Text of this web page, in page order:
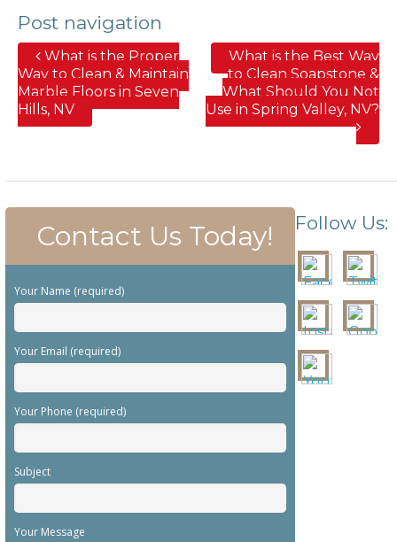
Post navigation
What is the Proper
Way to Clean & Maintain
Marble Floors in Seven
Hills, NV
What is the Best Way
to Clean Soapstone &
What Should You Not
Use in Spring Valley, NV?
Contact Us Today!
Your Name (required)
Your Email (required)
Your Phone (required)
Subject
Your Message
Follow Us: